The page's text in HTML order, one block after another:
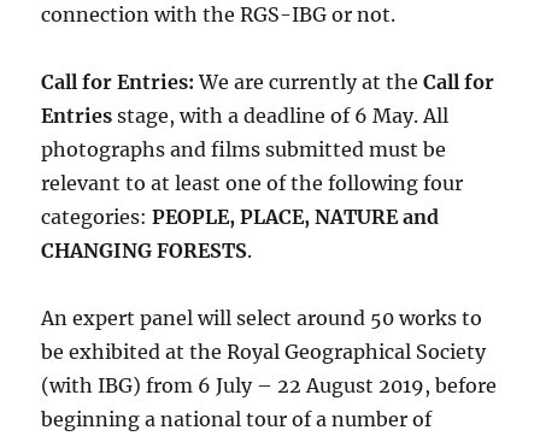
connection with the RGS-IBG or not.
Call for Entries: We are currently at theCall for
Entries stage, with a deadline of 6 May. All
photographs and films submitted must be
relevant to at least one of the following four
categories:PEOPLE, PLACE, NATURE and
CHANGING FORESTS.
An expert panel will select around 50 works to
be exhibited at the Royal Geographical Society
(with IBG) from 6 July – 22 August 2019, before
beginning a national tour of a number of